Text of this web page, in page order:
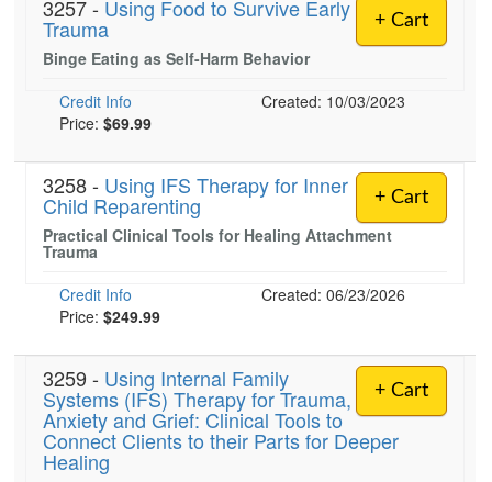
+ Cart
3257 - Using Food to Survive Early
Trauma
Binge Eating as Self-Harm Behavior
Credit Info
Created: 10/03/2023
Price: $69.99
+ Cart
3258 - Using IFS Therapy for Inner
Child Reparenting
Practical Clinical Tools for Healing Attachment
Trauma
Credit Info
Created: 06/23/2026
Price: $249.99
+ Cart
3259 - Using Internal Family
Systems (IFS) Therapy for Trauma,
Anxiety and Grief: Clinical Tools to
Connect Clients to their Parts for Deeper
Healing